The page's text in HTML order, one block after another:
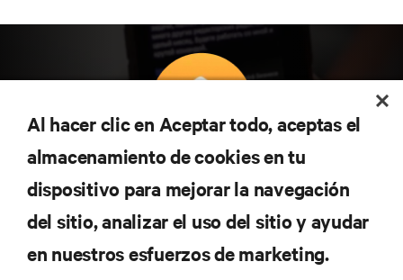
Suscríbete para conocer las últimas tendencias
tecnológicas
Recibe actualizaciones periódicas sobre los temas
más importantes del sector, con los últimos debates
y perspectivas de expertos sobre gestión de
centros de datos y gestión de infraestructuras.
Al hacer clic en Aceptar todo, aceptas el
almacenamiento de cookies en tu
dispositivo para mejorar la navegación
del sitio, analizar el uso del sitio y ayudar
en nuestros esfuerzos de marketing.